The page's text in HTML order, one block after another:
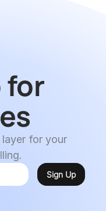
for
for your